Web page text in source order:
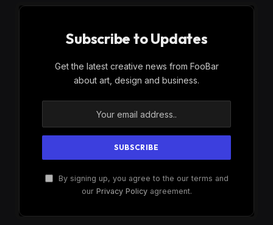
Subscribe to Updates
Get the latest creative news from FooBar
about art, design and business.
By signing up, you agree to the our terms and
our Privacy Policyagreement.